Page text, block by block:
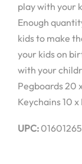
play with your
Enough
kids to make
your kids on
with your
Pegboards 20
Keychains 10 x
UPC: